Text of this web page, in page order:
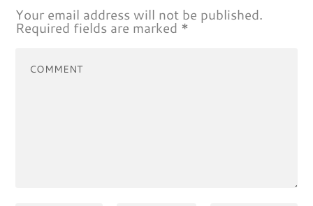
Your email address will not be published.
Required fields are marked *